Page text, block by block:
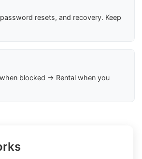
resets, and recovery. Keep
blocked → Rental when you